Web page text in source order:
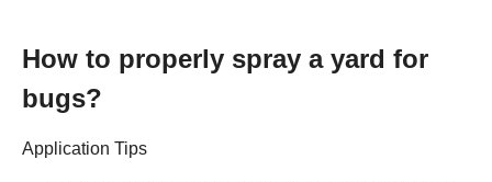
How to properly spray a yard for
bugs?
Application Tips